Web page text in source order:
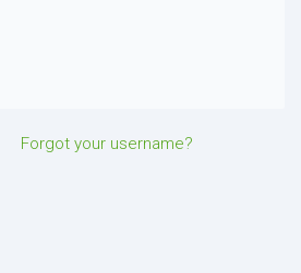
Forgot your username?